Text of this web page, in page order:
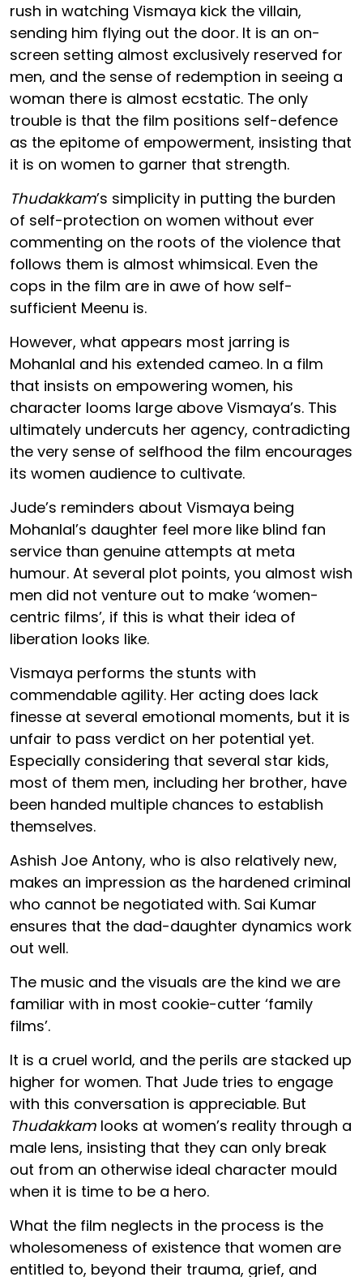
rush in watching Vismaya kick the villain,
sending him flying out the door. It is an on-
screen setting almost exclusively reserved for
men, and the sense of redemption in seeing a
woman there is almost ecstatic. The only
trouble is that the film positions self-defence
as the epitome of empowerment, insisting that
it is on women to garner that strength.
Thudakkam’s simplicity in putting the burden
of self-protection on women without ever
commenting on the roots of the violence that
follows them is almost whimsical. Even the
cops in the film are in awe of how self-
sufficient Meenu is.
However, what appears most jarring is
Mohanlal and his extended cameo. In a film
that insists on empowering women, his
character looms large above Vismaya’s. This
ultimately undercuts her agency, contradicting
the very sense of selfhood the film encourages
its women audience to cultivate.
Jude’s reminders about Vismaya being
Mohanlal’s daughter feel more like blind fan
service than genuine attempts at meta
humour. At several plot points, you almost wish
men did not venture out to make ‘women-
centric films’, if this is what their idea of
liberation looks like.
Vismaya performs the stunts with
commendable agility. Her acting does lack
finesse at several emotional moments, but it is
unfair to pass verdict on her potential yet.
Especially considering that several star kids,
most of them men, including her brother, have
been handed multiple chances to establish
themselves.
Ashish Joe Antony, who is also relatively new,
makes an impression as the hardened criminal
who cannot be negotiated with. Sai Kumar
ensures that the dad-daughter dynamics work
out well.
The music and the visuals are the kind we are
familiar with in most cookie-cutter ‘family
films’.
It is a cruel world, and the perils are stacked up
higher for women. That Jude tries to engage
with this conversation is appreciable. But
Thudakkam looks at women’s reality through a
male lens, insisting that they can only break
out from an otherwise ideal character mould
when it is time to be a hero.
What the film neglects in the process is the
wholesomeness of existence that women are
entitled to, beyond their trauma, grief, and